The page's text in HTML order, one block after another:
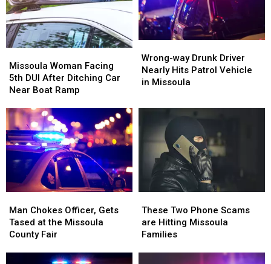
During
His
5th
DUI
During
His
5th
DUI
Missoula
Missoula
Woman
Facing
5th
After
Ditching
Car
Near
Boat
Ramp
Missoula Woman Facing
5th DUI After Ditching Car
Near Boat Ramp
Woman
Facing
5th
After
Ditching
Car
Near
Boat
Ramp
way
Drunk
Driver
Hits
Vehicle
Missoula
Wrong-way Drunk Driver
Nearly Hits Patrol Vehicle
in Missoula
way
Drunk
Driver
Hits
Vehicle
Missoula
Chokes
Officer,
Gets
Man Chokes Officer, Gets
Tased at the Missoula
County Fair
Chokes
Officer,
Gets
Two
Phone
Scams
These Two Phone Scams
are Hitting Missoula
Families
Two
Phone
Scams